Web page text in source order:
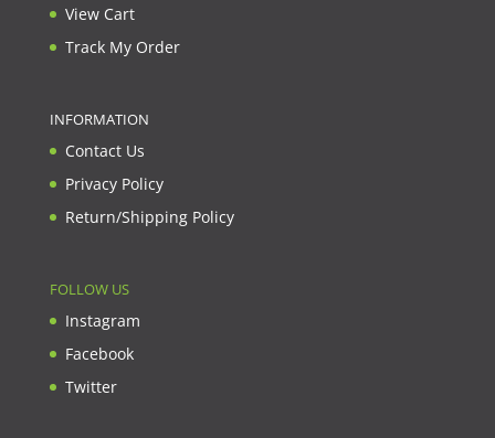
View Cart
Track My Order
INFORMATION
Contact Us
Privacy Policy
Return/Shipping Policy
FOLLOW US
Instagram
Facebook
Twitter